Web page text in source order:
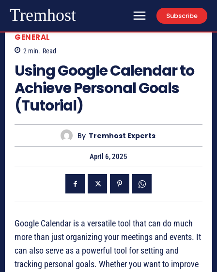
Tremhost Subscribe
GENERAL
2 min. Read
Using Google Calendar to
Achieve Personal Goals
(Tutorial)
By Tremhost Experts
April 6, 2025
Google Calendar is a versatile tool that can do much
more than just organizing your meetings and events. It
can also serve as a powerful tool for setting and
tracking personal goals. Whether you want to improve